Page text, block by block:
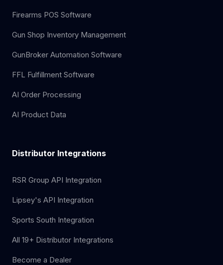
Firearms POS Software
Gun Shop Inventory Management
GunBroker Automation Software
FFL Fulfillment Software
AI Order Processing
AI Product Data
Distributor Integrations
RSR Group API Integration
Lipsey's API Integration
Sports South Integration
All 19+ Distributor Integrations
Become a Dealer